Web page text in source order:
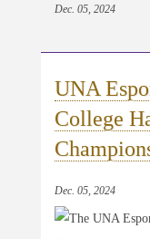
Dec. 05, 2024
UNA
College
Dec. 05, 2024